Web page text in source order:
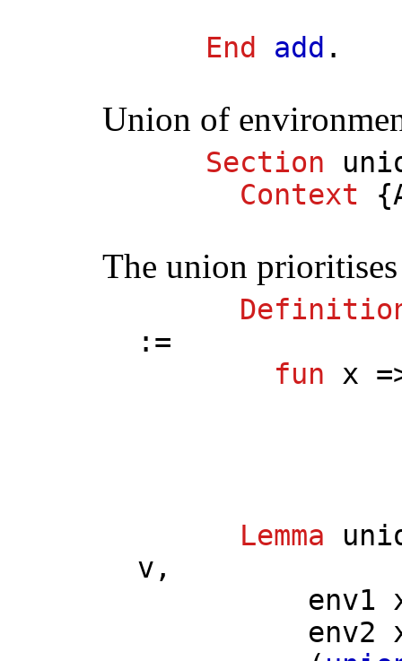
End add .
Union of
Section
Context {
The union
:=
fun
x
Lemma
v ,
env1
env2